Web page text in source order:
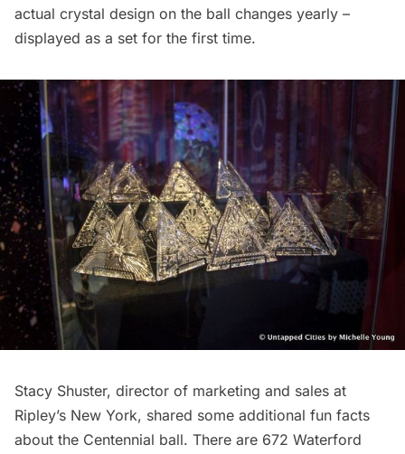
actual crystal design on the ball changes yearly –
displayed as a set for the first time.
Stacy Shuster, director of marketing and sales at
Ripley’s New York, shared some additional fun facts
about the Centennial ball. There are 672 Waterford